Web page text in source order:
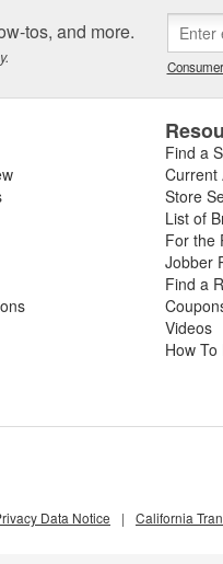
tos, and more.
Find a
Current
Store
List of
For the
Jobber
Find a
Videos
How To
Data Notice | California